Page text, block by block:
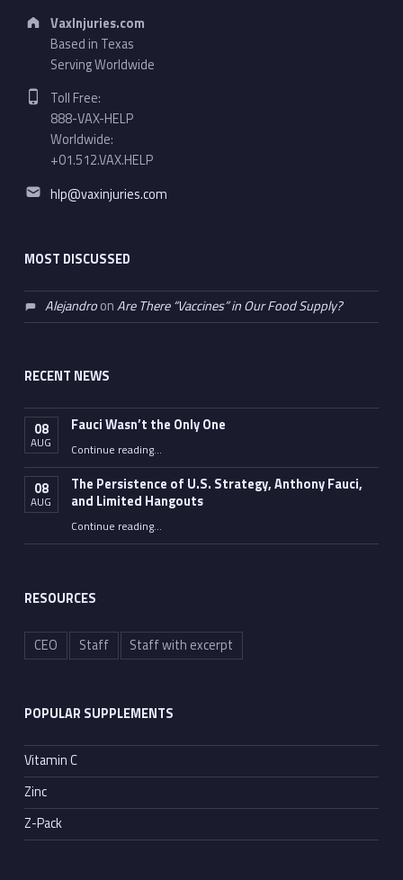
Address:
VaxInjuries.com
Based in Texas
Serving Worldwide
Phone number:
Toll Free:
888-VAX-HELP
Worldwide:
+01.512.VAX.HELP
Email address:
hlp@vaxinjuries.com
MOST DISCUSSED
AlejandroonAre There “Vaccines” in Our Food Supply?
RECENT NEWS
08
AUG
Fauci Wasn’t the Only One
Continue reading“Fauci Wasn’t the Only One”
…
08
AUG
The Persistence of U.S. Strategy, Anthony Fauci,
and Limited Hangouts
Continue reading“The Persistence of U.S. Strategy, Anthony Fauci, and Limited Hangouts”
…
RESOURCES
CEO Staff Staff with excerpt
POPULAR SUPPLEMENTS
Vitamin C
Zinc
Z-Pack